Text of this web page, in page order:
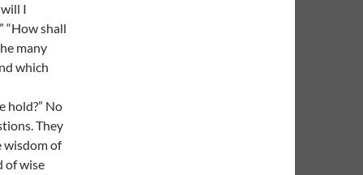
I
“How shall
many
which
hold?” No
They
wisdom of
of wise